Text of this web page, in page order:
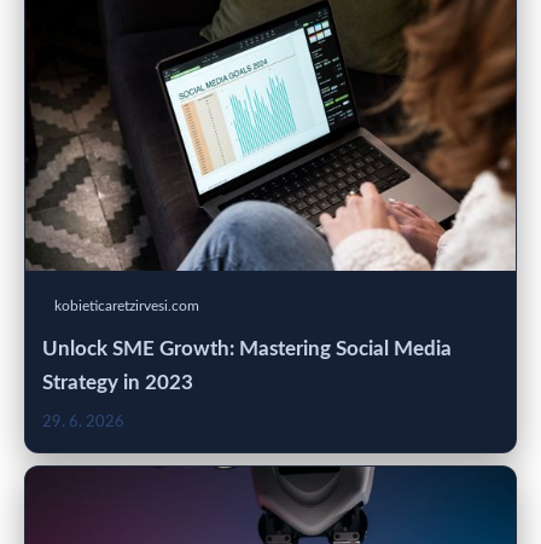
kobieticaretzirvesi.com
Unlock SME Growth: Mastering Social Media
Strategy in 2023
29. 6. 2026